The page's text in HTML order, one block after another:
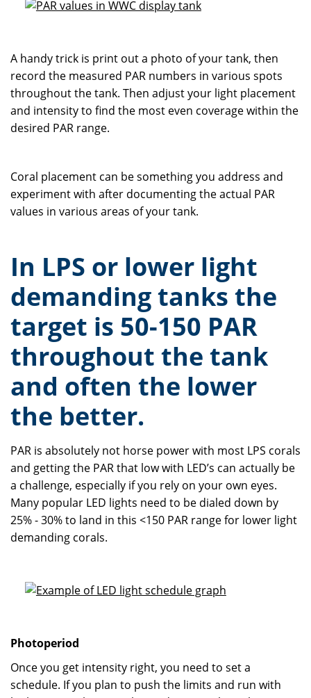
A handy trick is print out a photo of your tank, then
record the measured PAR numbers in various spots
throughout the tank. Then adjust your light placement
and intensity to find the most even coverage within the
desired PAR range.
Coral placement can be something you address and
experiment with after documenting the actual PAR
values in various areas of your tank.
In LPS or lower light
demanding tanks the
target is 50-150 PAR
throughout the tank
and often the lower
the better.
PAR is absolutely not horse power with most LPS corals
and getting the PAR that low with LED’s can actually be
a challenge, especially if you rely on your own eyes.
Many popular LED lights need to be dialed down by
25% - 30% to land in this <150 PAR range for lower light
demanding corals.
Photoperiod
Once you get intensity right, you need to set a
schedule. If you plan to push the limits and run with